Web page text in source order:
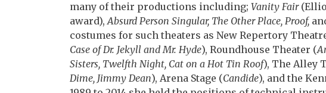
many of their productions including; Vanity Fair
award), Absurd Person Singular, The Other Place, Proof,
costumes for such theaters as New Repertory
Case of Dr. Jekyll and Mr. Hyde), Roundhouse Theater (
Sisters, Twelfth Night, Cat on a Hot Tin Roof), The Alley
Dime, Jimmy Dean), Arena Stage (Candide), and the